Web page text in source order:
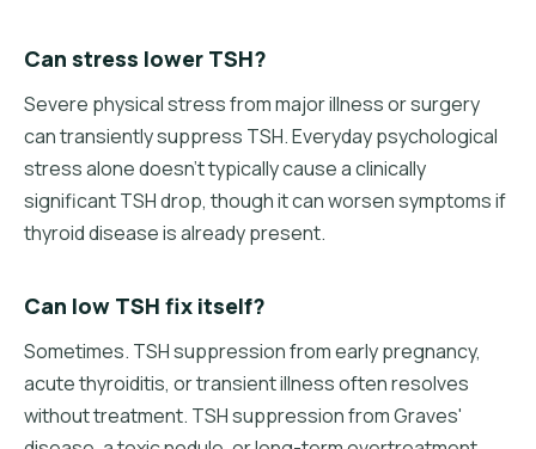
Can stress lower TSH?
Severe physical stress from major illness or surgery
can transiently suppress TSH. Everyday psychological
stress alone doesn't typically cause a clinically
significant TSH drop, though it can worsen symptoms if
thyroid disease is already present.
Can low TSH fix itself?
Sometimes. TSH suppression from early pregnancy,
acute thyroiditis, or transient illness often resolves
without treatment. TSH suppression from Graves'